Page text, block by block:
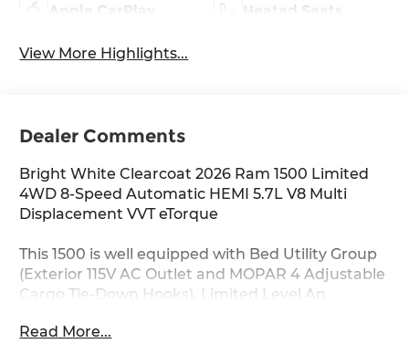
Apple CarPlay Heated Seats
View More Highlights...
Dealer Comments
Bright White Clearcoat 2026 Ram 1500 Limited
4WD 8-Speed Automatic HEMI 5.7L V8 Multi
Displacement VVT eTorque
This 1500 is well equipped with Bed Utility Group
(Exterior 115V AC Outlet and MOPAR 4 Adjustable
Cargo Tie-Down Hooks), Limited Level An
Connector, 14.4 Touchscreen Display, 240 Amp
Read More...